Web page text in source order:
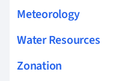
Meteorology
Water Resources
Zonation